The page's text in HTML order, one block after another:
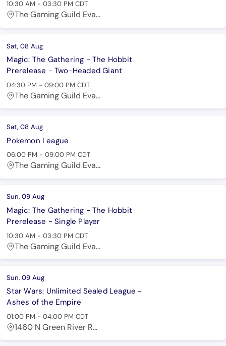
10:30 AM -03:30 PM CDT
The Gaming Guild Eva...
Sat, 08 Aug
Magic: The Gathering - The Hobbit
Prerelease - Two-Headed Giant
04:30 PM -09:00 PM CDT
The Gaming Guild Eva...
Sat, 08 Aug
Pokemon League
06:00 PM -09:00 PM CDT
The Gaming Guild Eva...
Sun, 09 Aug
Magic: The Gathering - The Hobbit
Prerelease - Single Player
10:30 AM -03:30 PM CDT
The Gaming Guild Eva...
Sun, 09 Aug
Star Wars: Unlimited Sealed League -
Ashes of the Empire
01:00 PM -04:00 PM CDT
1460 N Green River R...